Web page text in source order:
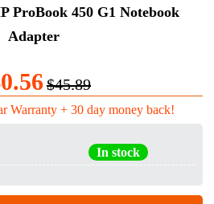
ProBook 450 G1 Notebook
Adapter
$45.89
Warranty + 30 day money back!
In stock